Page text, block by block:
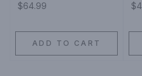
$64.99
ADD TO CART